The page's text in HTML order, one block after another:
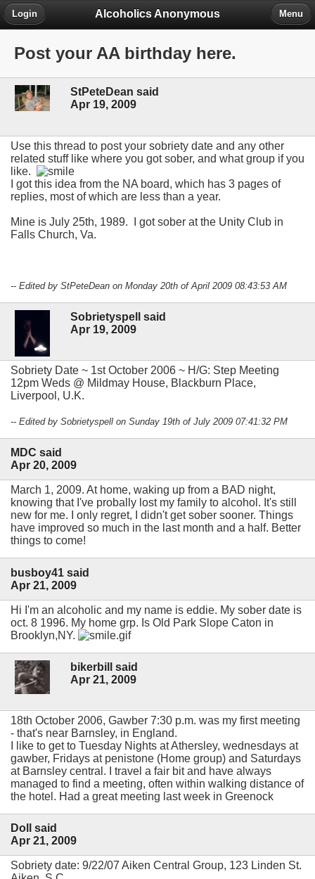
Alcoholics Anonymous
Login Menu
Post your AA birthday here.
StPeteDean said
Apr 19, 2009
Use this thread to post your sobriety date and any other
related stuff like where you got sober, and what group if you
like.
I got this idea from the NA board, which has 3 pages of
replies, most of which are less than a year.
Mine is July 25th, 1989. I got sober at the Unity Club in
Falls Church, Va.
-- Edited by StPeteDean on Monday 20th of April 2009 08:43:53 AM
Sobrietyspell said
Apr 19, 2009
Sobriety Date ~ 1st October 2006 ~ H/G: Step Meeting
12pm Weds @ Mildmay House, Blackburn Place,
Liverpool, U.K.
-- Edited by Sobrietyspell on Sunday 19th of July 2009 07:41:32 PM
MDC said
Apr 20, 2009
March 1, 2009. At home, waking up from a BAD night,
knowing that I've probally lost my family to alcohol. It's still
new for me. I only regret, I didn't get sober sooner. Things
have improved so much in the last month and a half. Better
things to come!
busboy41 said
Apr 21, 2009
Hi I'm an alcoholic and my name is eddie. My sober date is
oct. 8 1996. My home grp. Is Old Park Slope Caton in
Brooklyn,NY.
bikerbill said
Apr 21, 2009
18th October 2006, Gawber 7:30 p.m. was my first meeting
- that's near Barnsley, in England.
I like to get to Tuesday Nights at Athersley, wednesdays at
gawber, Fridays at penistone (Home group) and Saturdays
at Barnsley central. I travel a fair bit and have always
managed to find a meeting, often within walking distance of
the hotel. Had a great meeting last week in Greenock
Doll said
Apr 21, 2009
Sobriety date: 9/22/07 Aiken Central Group, 123 Linden St.